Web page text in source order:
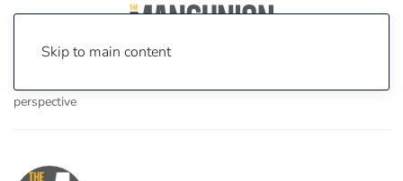
Skip to main content
perspective